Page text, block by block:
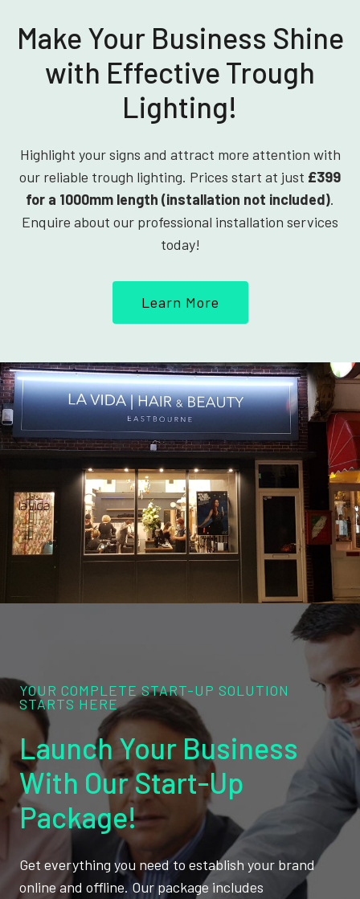
Make Your Business Shine
with Effective Trough
Lighting!
Highlight your signs and attract more attention with
our reliable trough lighting. Prices start at just £399
for a 1000mm length (installation not included).
Enquire about our professional installation services
today!
Learn More
YOUR COMPLETE START-UP SOLUTION
STARTS HERE
Launch Your Business
With Our Start-Up
Package!
Get everything you need to establish your brand
online and offline. Our package includes